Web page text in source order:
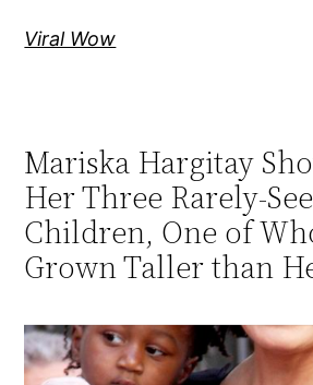
Viral Wow
Mariska Hargitay
Her Three Rarely-
Children, One of
Grown Taller than